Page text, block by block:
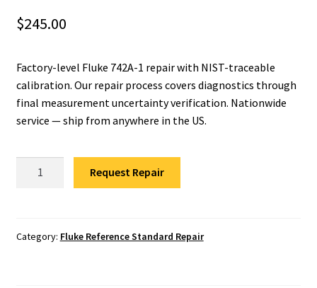
Fluke Installation Tester Repair
Fluke Cable Analyzer Repair
Fluke Loop Calibrator Repair
Fluke Cable Tester Repair
$245.00
Factory-level Fluke 742A-1 repair with NIST-traceable
calibration. Our repair process covers diagnostics through
final measurement uncertainty verification. Nationwide
service — ship from anywhere in the US.
Standard
Request Repair
Category: Fluke Reference Standard Repair